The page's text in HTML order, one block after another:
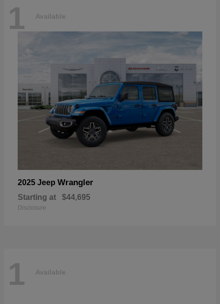
1 Available
2025 Jeep Wrangler
Starting at $44,695
Disclosure
1 Available